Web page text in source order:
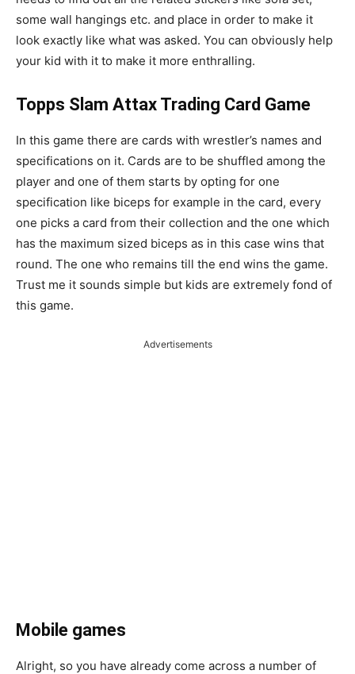
some wall hangings etc. and place in order to make it
look exactly like what was asked. You can obviously help
your kid with it to make it more enthralling.
Topps Slam Attax Trading Card Game
In this game there are cards with wrestler’s names and
specifications on it. Cards are to be shuffled among the
player and one of them starts by opting for one
specification like biceps for example in the card, every
one picks a card from their collection and the one which
has the maximum sized biceps as in this case wins that
round. The one who remains till the end wins the game.
Trust me it sounds simple but kids are extremely fond of
this game.
Advertisements
Mobile games
Alright, so you have already come across a number of